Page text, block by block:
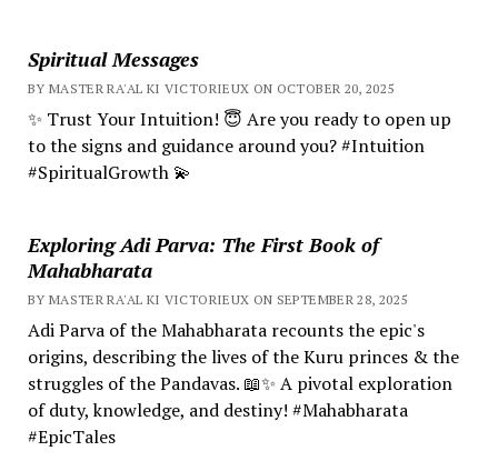
Spiritual Messages
BY MASTER RA'AL KI VICTORIEUX ON OCTOBER 20, 2025
✨ Trust Your Intuition! 😇 Are you ready to open up
to the signs and guidance around you? #Intuition
#SpiritualGrowth 💫
Exploring Adi Parva: The First Book of
Mahabharata
BY MASTER RA'AL KI VICTORIEUX ON SEPTEMBER 28, 2025
Adi Parva of the Mahabharata recounts the epic's
origins, describing the lives of the Kuru princes & the
struggles of the Pandavas. 📖✨ A pivotal exploration
of duty, knowledge, and destiny! #Mahabharata
#EpicTales